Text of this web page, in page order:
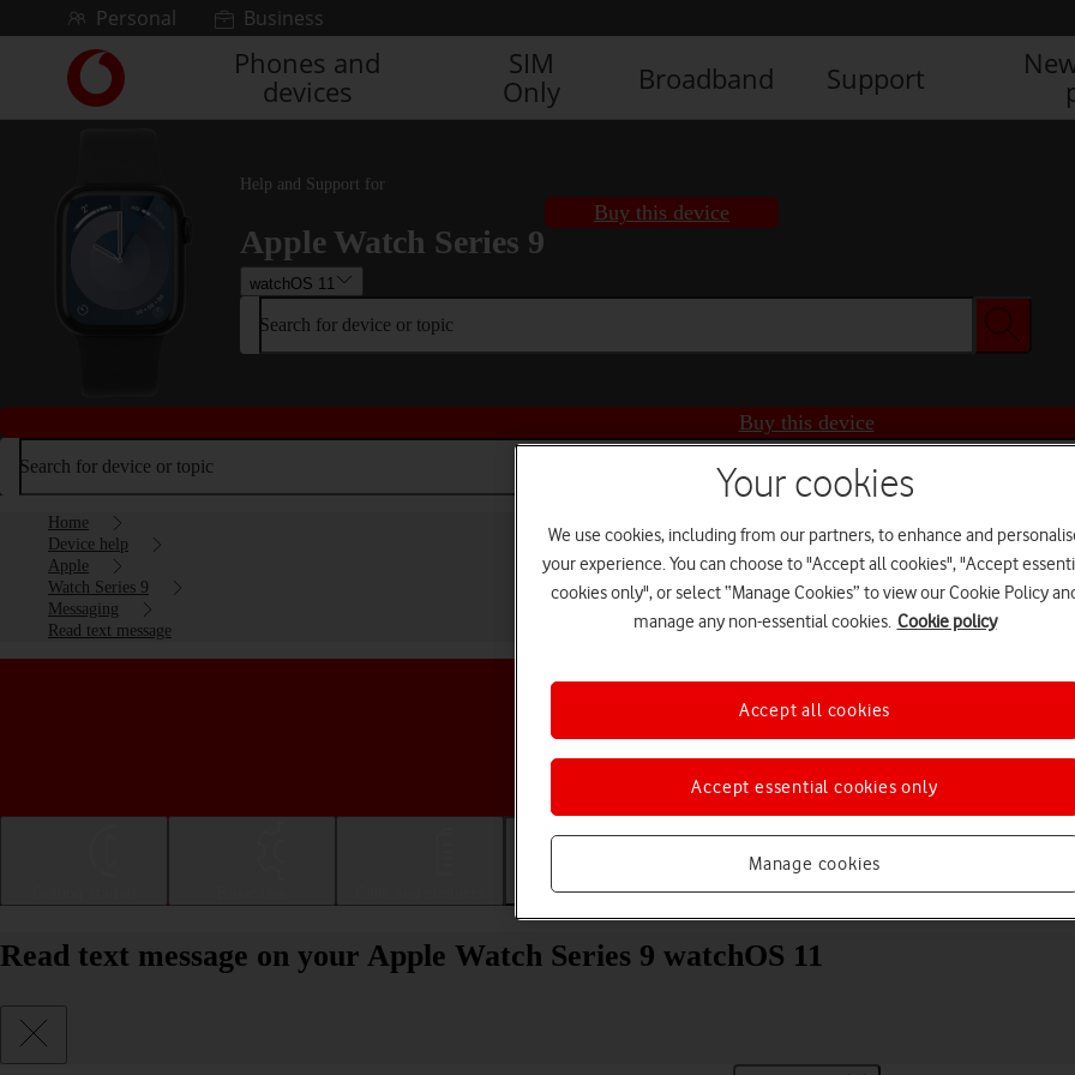
Skip to contentPersonal Business
Link
back
to
homepage
Phones and
devices
SIM
Only
Broadband Support
Help and Support for
Apple Watch Series 9
watchOS 11
Buy this device
Search for device or topic
Buy this device
Search for device or topic
Home
Device help
Apple
Watch Series 9
Messaging
Read text message
Choose a help topic
Messaging Apps and media Connectivity
Read text message on your Apple Watch Series 9 watchOS 11
Your cookies
We use cookies, including from our partners, to enhance and
your experience. You can choose to "Accept all cookies", "Accept
cookies only", or select “Manage Cookies” to view our Cookie Policy
manage any non-essential cookies. Cookie policy
Manage cookies
Accept essential cookies only
Accept all cookies